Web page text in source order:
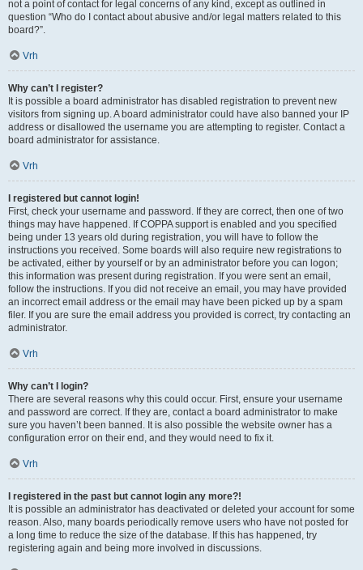
not a point of contact for legal concerns of any kind, except as outlined in
question “Who do I contact about abusive and/or legal matters related to this
board?”.
Vrh
Why can’t I register?
It is possible a board administrator has disabled registration to prevent new
visitors from signing up. A board administrator could have also banned your IP
address or disallowed the username you are attempting to register. Contact a
board administrator for assistance.
Vrh
I registered but cannot login!
First, check your username and password. If they are correct, then one of two
things may have happened. If COPPA support is enabled and you specified
being under 13 years old during registration, you will have to follow the
instructions you received. Some boards will also require new registrations to
be activated, either by yourself or by an administrator before you can logon;
this information was present during registration. If you were sent an email,
follow the instructions. If you did not receive an email, you may have provided
an incorrect email address or the email may have been picked up by a spam
filer. If you are sure the email address you provided is correct, try contacting an
administrator.
Vrh
Why can’t I login?
There are several reasons why this could occur. First, ensure your username
and password are correct. If they are, contact a board administrator to make
sure you haven’t been banned. It is also possible the website owner has a
configuration error on their end, and they would need to fix it.
Vrh
I registered in the past but cannot login any more?!
It is possible an administrator has deactivated or deleted your account for some
reason. Also, many boards periodically remove users who have not posted for
a long time to reduce the size of the database. If this has happened, try
registering again and being more involved in discussions.